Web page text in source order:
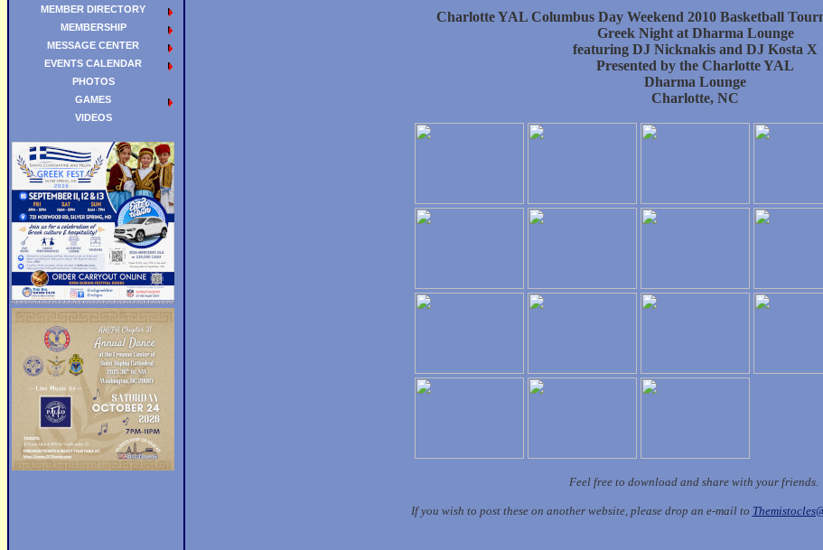
Charlotte YAL Columbus Day Weekend 2010 Basketball
Greek Night at Dharma Lounge
featuring DJ Nicknakis and DJ Kosta X
Presented by the Charlotte YAL
Dharma Lounge
Charlotte, NC
Feel free to download and share with your friends.
If you wish to post these on another website, please drop an e-mail to
MEMBER DIRECTORY
MEMBERSHIP
MESSAGE CENTER
EVENTS CALENDAR
PHOTOS
GAMES
VIDEOS